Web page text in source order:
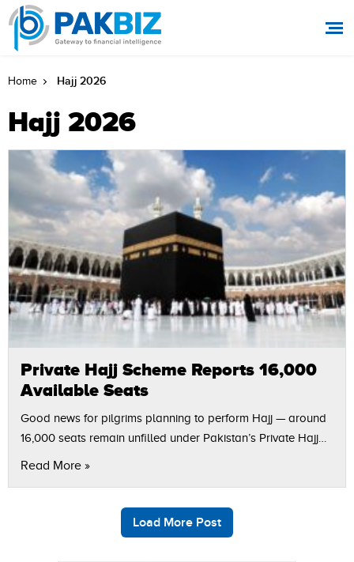
Home Hajj 2026
Hajj 2026
Private Hajj Scheme Reports 16,000
Available Seats
Good news for pilgrims planning to perform Hajj — around
16,000 seats remain unfilled under Pakistan’s Private Hajj
Read More »
Load More Post